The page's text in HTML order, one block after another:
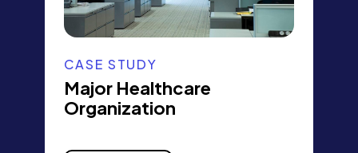
CASE STUDY
Major Healthcare
Organization